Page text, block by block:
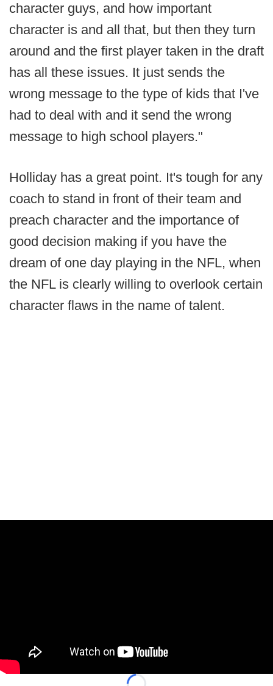
character guys, and how important
character is and all that, but then they turn
around and the first player taken in the draft
has all these issues. It just sends the
wrong message to the type of kids that I've
had to deal with and it send the wrong
message to high school players."
Holliday has a great point. It's tough for any
coach to stand in front of their team and
preach character and the importance of
good decision making if you have the
dream of one day playing in the NFL, when
the NFL is clearly willing to overlook certain
character flaws in the name of talent.